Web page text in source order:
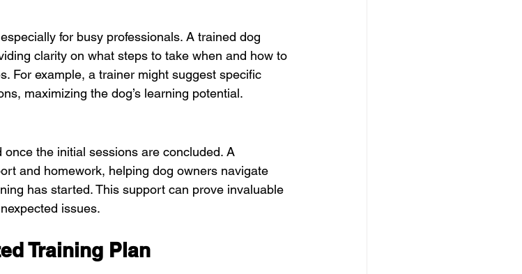
for busy professionals. A trained dog
clarity on what steps to take when and how to
For example, a trainer might suggest specific
maximizing the dog’s learning potential.
the initial sessions are concluded. A
and homework, helping dog owners navigate
has started. This support can prove invaluable
issues.
Training Plan